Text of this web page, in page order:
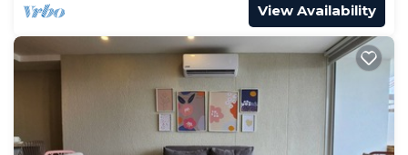
View Availability